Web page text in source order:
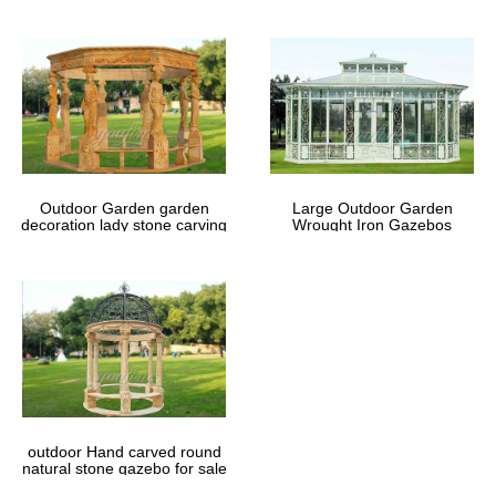
Outdoor Garden garden
decoration lady stone carving
Large Outdoor Garden
Wrought Iron Gazebos
outdoor Hand carved round
natural stone gazebo for sale